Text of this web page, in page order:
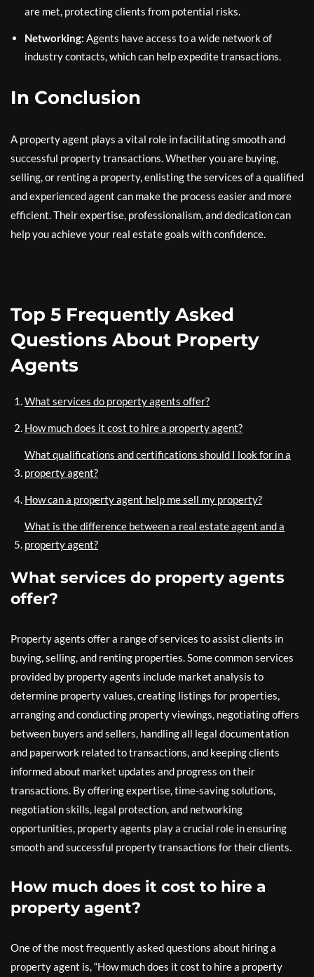
are met, protecting clients from potential risks.
Networking: Agents have access to a wide network of
industry contacts, which can help expedite transactions.
In Conclusion
A property agent plays a vital role in facilitating smooth and
successful property transactions. Whether you are buying,
selling, or renting a property, enlisting the services of a qualified
and experienced agent can make the process easier and more
efficient. Their expertise, professionalism, and dedication can
help you achieve your real estate goals with confidence.
Top 5 Frequently Asked
Questions About Property
Agents
What services do property agents offer?
How much does it cost to hire a property agent?
What qualifications and certifications should I look for in a
property agent?
How can a property agent help me sell my property?
What is the difference between a real estate agent and a
property agent?
What services do property agents
offer?
Property agents offer a range of services to assist clients in
buying, selling, and renting properties. Some common services
provided by property agents include market analysis to
determine property values, creating listings for properties,
arranging and conducting property viewings, negotiating offers
between buyers and sellers, handling all legal documentation
and paperwork related to transactions, and keeping clients
informed about market updates and progress on their
transactions. By offering expertise, time-saving solutions,
negotiation skills, legal protection, and networking
opportunities, property agents play a crucial role in ensuring
smooth and successful property transactions for their clients.
How much does it cost to hire a
property agent?
One of the most frequently asked questions about hiring a
property agent is, “How much does it cost to hire a property